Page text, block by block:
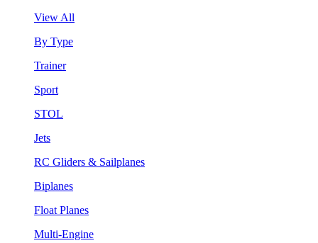
View All
By Type
Trainer
Sport
STOL
Jets
RC Gliders & Sailplanes
Biplanes
Float Planes
Multi-Engine